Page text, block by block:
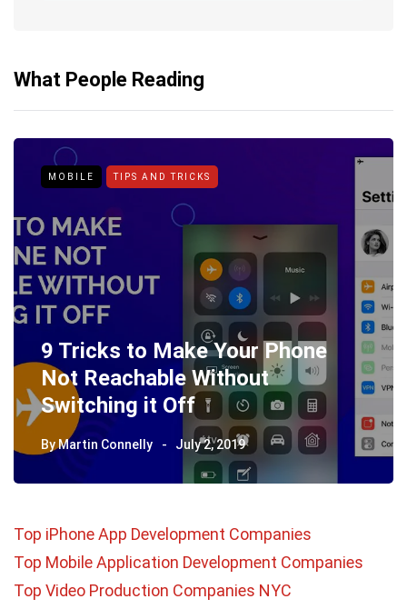
What People Reading
MOBILE TIPS AND TRICKS
9 Tricks to Make Your Phone
Not Reachable Without
Switching it Off
ByMartin Connelly July 2, 2019
Top iPhone App Development Companies
Top Mobile Application Development Companies
Top Video Production Companies NYC